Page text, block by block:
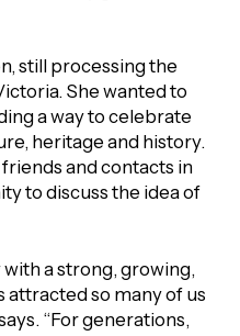
still processing the
She wanted to
a way to celebrate
heritage and history.
and contacts in
to discuss the idea of
with a strong, growing,
attracted so many of us
“For generations,